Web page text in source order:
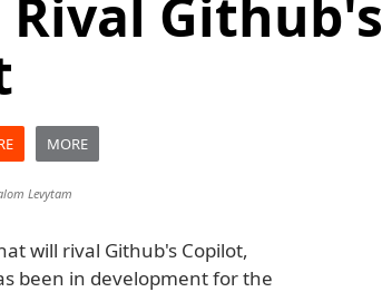
Github's
MORE
Levytam
will rival Github's Copilot,
been in development for the